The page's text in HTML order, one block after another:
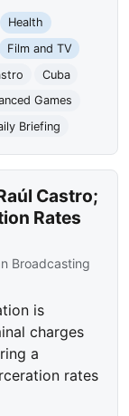
Health
Film and TV
Cuba
Games
Briefing
Castro;
Rates
Broadcasting
is
charges
a
rates